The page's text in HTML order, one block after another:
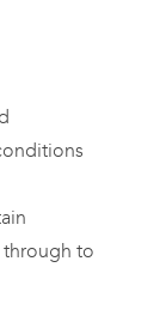
to